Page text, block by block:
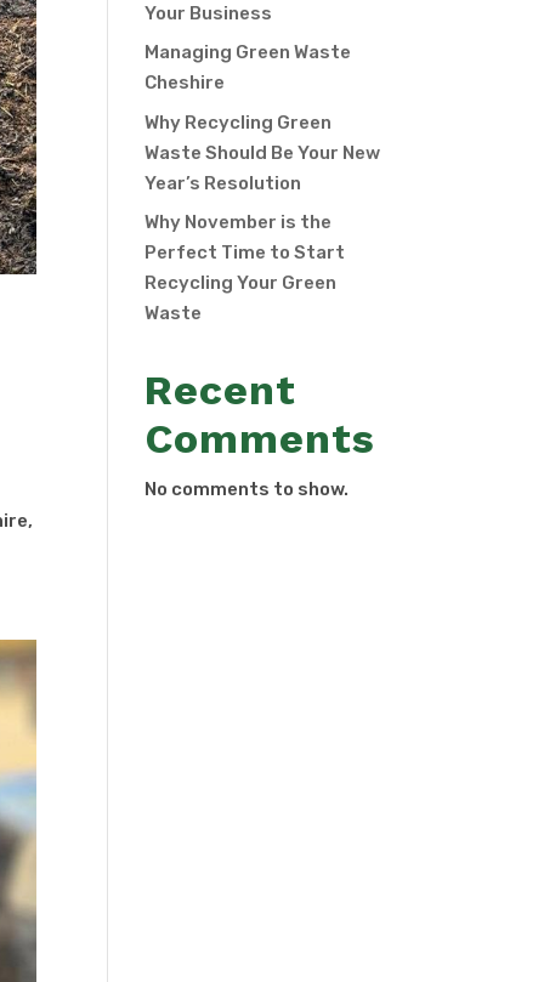
Your Business
Managing Green Waste
Cheshire
Why Recycling Green
Waste Should Be Your New
Year’s Resolution
Why November is the
Perfect Time to Start
Recycling Your Green
Waste
Recent
Comments
No comments to show.